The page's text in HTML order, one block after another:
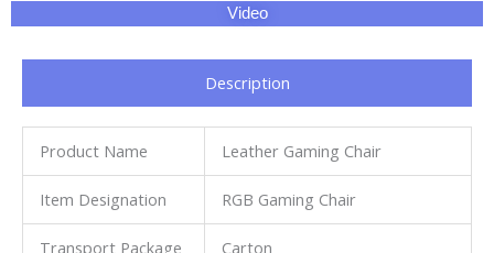
Video
Description
Product Name Leather Gaming Chair
Item Designation RGB Gaming Chair
Transport Package Carton